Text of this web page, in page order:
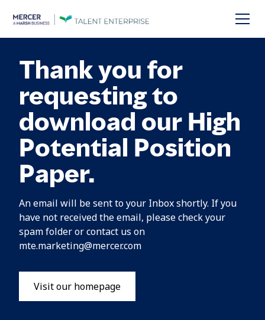
Thank you for
requesting to
download our High
Potential Position
Paper.
An email will be sent to your Inbox shortly. If you
have not received the email, please check your
spam folder or contact us on
mte.marketing@mercer.com
Visit our homepage